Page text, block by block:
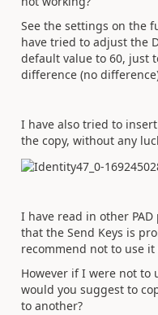
See the settings on the
have tried to adjust the
default value to 60, just
difference (no
I have also tried to
the copy, without any
I have read in other
that the Send Keys is
recommend not to use
However if I were not to
would you suggest to
to another?